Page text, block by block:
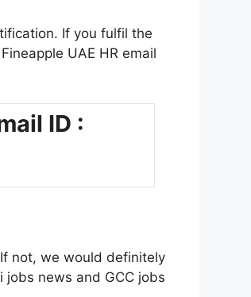
If you fulfil the
UAE HR email
ID :
not, we would definitely
news and GCC jobs